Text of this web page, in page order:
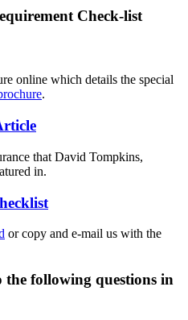
Check-list
online which details the special
.
that David Tompkins,
in.
or copy and e-mail us with the
the following questions in